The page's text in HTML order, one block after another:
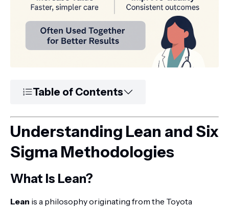
Table of Contents
Understanding Lean and Six
Sigma Methodologies
What Is Lean?
Lean is a philosophy originating from the Toyota